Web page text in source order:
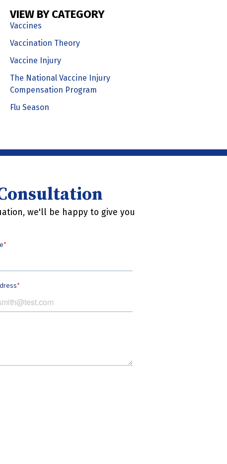
VIEW BY CATEGORY
Vaccines
Vaccination Theory
Vaccine Injury
The National Vaccine Injury
Compensation Program
Flu Season
we'll be happy to give you